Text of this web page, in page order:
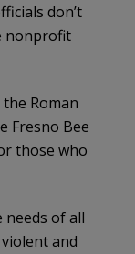
don’t
nonprofit
Roman
Fresno Bee
those who
needs of all
and